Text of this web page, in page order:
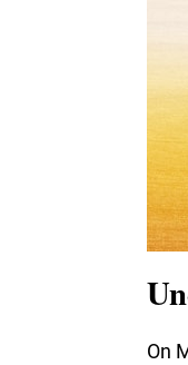
On